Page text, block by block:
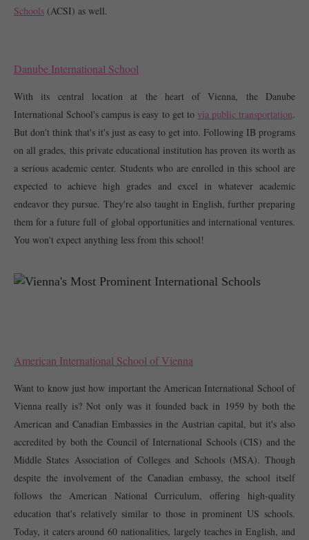
Schools (ACSI) as well.
Danube International School
With its central location at the heart of Vienna, the Danube
International School's campus is easy to get to via public transportation.
But don't think that's it's just as easy to get into. Following IB programs
on all grades, this private educational institution has proven its worth as
a serious academic center. Students who are enrolled in this school are
expected to achieve high grades and excel in whatever academic
endeavor they pursue. They're also taught in English, further preparing
them for a future full of global opportunities and international ventures.
You won't expect anything less from this school!
American International School of Vienna
Want to know just how important the American International School of
Vienna really is? Not only was it founded back in 1959 by both the
American and Canadian Embassies in the Austrian capital, but it's also
accredited by both the Council of International Schools (CIS) and the
Middle States Association of Colleges and Schools (MSA). Though
despite the involvement of the Canadian embassy, the school itself
follows the American National Curriculum, offering high-quality
education that's relatively similar to those in prominent US schools.
Today, it caters around 60 nationalities, largely teaches in English, and